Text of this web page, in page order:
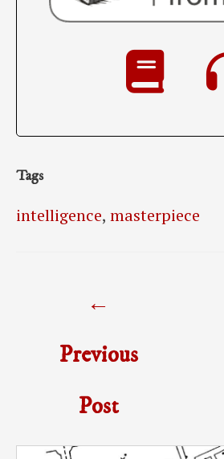
Tags
intelligence, masterpiece
←
Previous
Post